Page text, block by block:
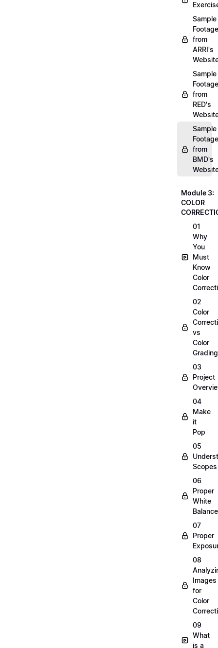
Sample
Footage
from
ARRI's
Sample
Footage
from
RED's
Sample
Footage
from
BMD's
Module 3:
COLOR
01
Why
You
Must
Know
Color
02
Color
vs
Color
Grading
03
Project
04
Make
it
Pop
05
Scopes
06
Proper
White
Balance
07
Proper
08
Images
for
Color
09
What
is a